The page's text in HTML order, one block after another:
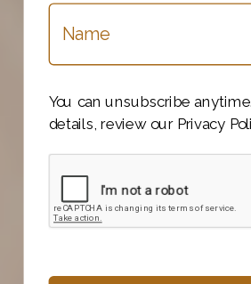
You can unsubscribe
details, review our Privacy